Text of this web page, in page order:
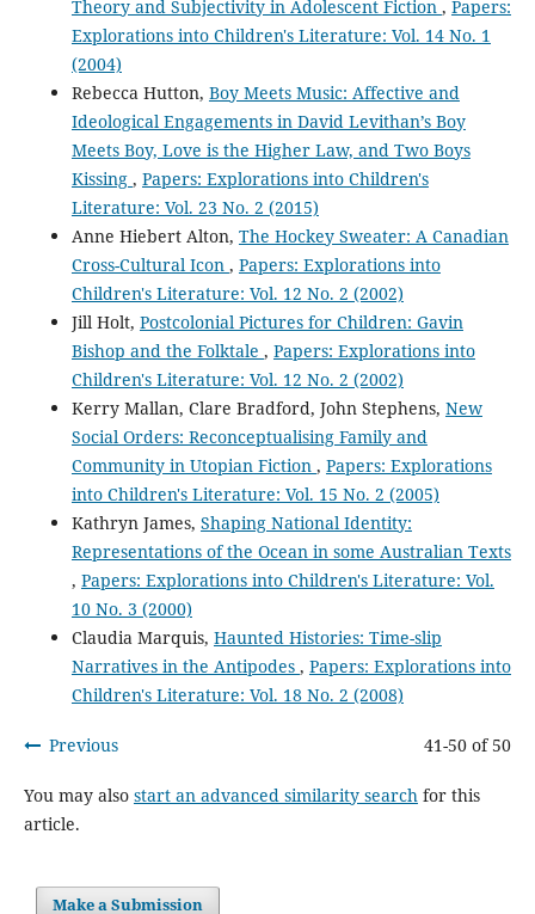
Theory and Subjectivity in Adolescent Fiction , Papers:
Explorations into Children's Literature: Vol. 14 No. 1
(2004)
Rebecca Hutton, Boy Meets Music: Affective and
Ideological Engagements in David Levithan’s Boy
Meets Boy, Love is the Higher Law, and Two Boys
Kissing , Papers: Explorations into Children's
Literature: Vol. 23 No. 2 (2015)
Anne Hiebert Alton, The Hockey Sweater: A Canadian
Cross-Cultural Icon , Papers: Explorations into
Children's Literature: Vol. 12 No. 2 (2002)
Jill Holt, Postcolonial Pictures for Children: Gavin
Bishop and the Folktale , Papers: Explorations into
Children's Literature: Vol. 12 No. 2 (2002)
Kerry Mallan, Clare Bradford, John Stephens, New
Social Orders: Reconceptualising Family and
Community in Utopian Fiction , Papers: Explorations
into Children's Literature: Vol. 15 No. 2 (2005)
Kathryn James, Shaping National Identity:
Representations of the Ocean in some Australian Texts
, Papers: Explorations into Children's Literature: Vol.
10 No. 3 (2000)
Claudia Marquis, Haunted Histories: Time-slip
Narratives in the Antipodes , Papers: Explorations into
Children's Literature: Vol. 18 No. 2 (2008)
Previous 41-50 of 50
You may also start an advanced similarity searchfor this
article.
Make a Submission